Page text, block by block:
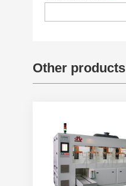
Other products